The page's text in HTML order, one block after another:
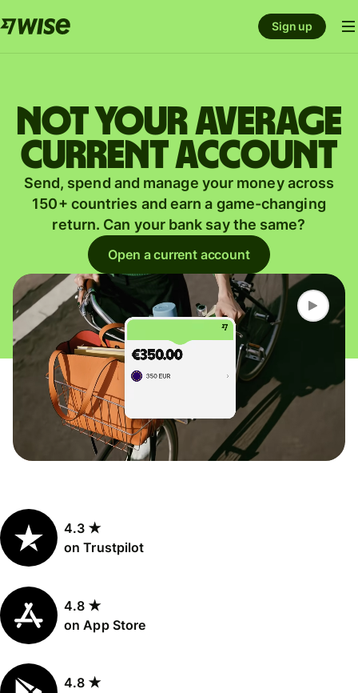
Sign up
Not your average
current account
Send, spend and manage your money across
150+ countries and earn a game-changing
return. Can your bank say the same?
Open a current account
4.3 ★
on Trustpilot
4.8 ★
on App Store
4.8 ★